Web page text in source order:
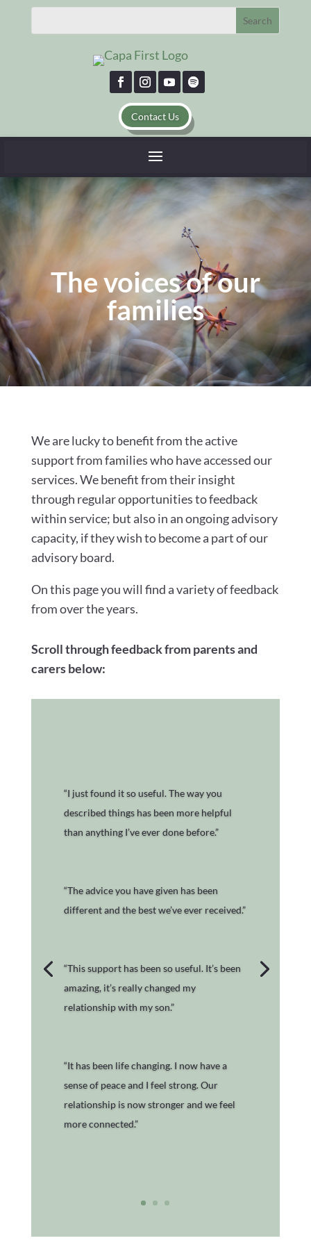
Contact Us
The voices of our
families
We are lucky to benefit from the active
support from families who have accessed our
services. We benefit from their insight
through regular opportunities to feedback
within service; but also in an ongoing advisory
capacity, if they wish to become a part of our
advisory board.
On this page you will find a variety of feedback
from over the years.
Scroll through feedback from parents and
carers below:
“I just found it so useful. The way you
described things has been more helpful
than anything I’ve ever done before.”
“The advice you have given has been
different and the best we’ve ever received.”
“This support has been so useful. It’s been
amazing, it’s really changed my
relationship with my son.”
“It has been life changing. I now have a
sense of peace and I feel strong. Our
relationship is now stronger and we feel
more connected.”